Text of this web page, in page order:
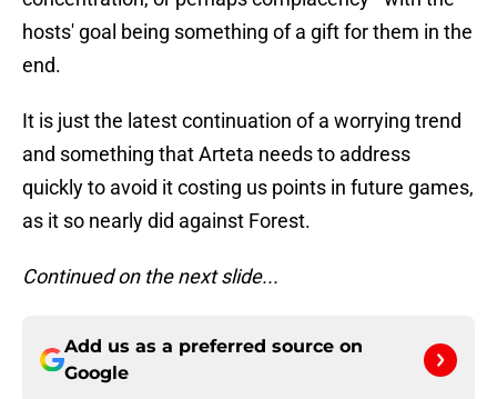
hosts' goal being something of a gift for them in the
end.
It is just the latest continuation of a worrying trend
and something that Arteta needs to address
quickly to avoid it costing us points in future games,
as it so nearly did against Forest.
Continued on the next slide...
Add us as a preferred source on
Google